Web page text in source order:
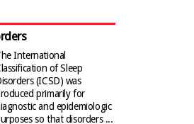
International
of Sleep
(ICSD) was
primarily for
and epidemiologic
so that disorders ...